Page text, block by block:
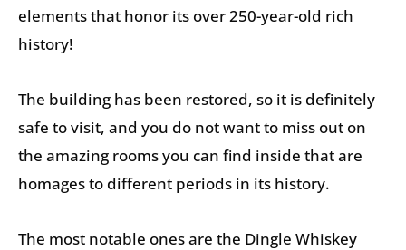
elements that honor its over 250-year-old rich
history!
The building has been restored, so it is definitely
safe to visit, and you do not want to miss out on
the amazing rooms you can find inside that are
homages to different periods in its history.
The most notable ones are the Dingle Whiskey